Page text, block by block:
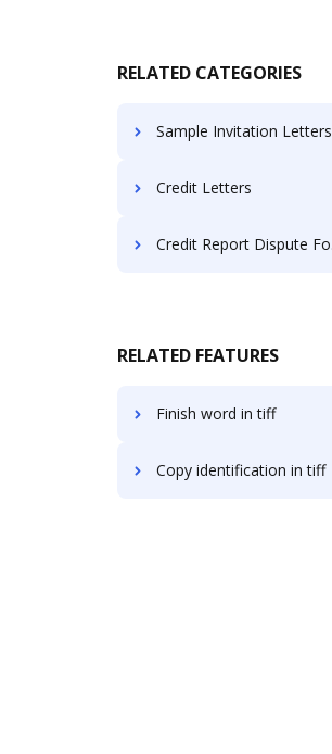
RELATED CATEGORIES
Sample Invitation Letters
Credit Letters
Credit Report Dispute Forms
RELATED FEATURES
Finish word in tiff
Copy identification in tiff